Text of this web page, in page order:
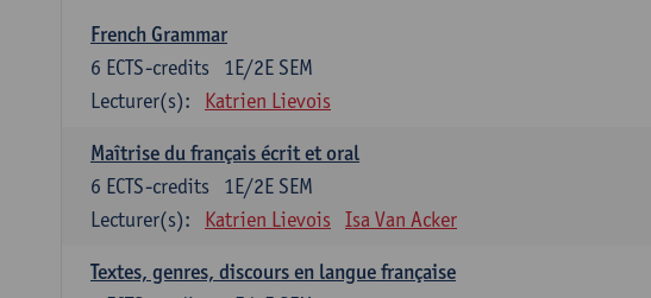
French Grammar
1E/2E SEM
6 ECTS-credits
Lecturer(s):
Katrien Lievois
Maîtrise du français écrit et oral
1E/2E SEM
6 ECTS-credits
Lecturer(s):
Katrien Lievois Isa Van Acker
Textes, genres, discours en langue française